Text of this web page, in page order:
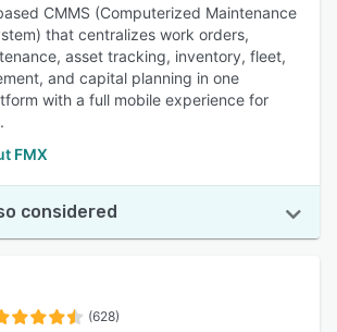
CMMS (Computerized Maintenance
that centralizes work orders,
asset tracking, inventory, fleet,
and capital planning in one
with a full mobile experience for
FMX
considered
(628)